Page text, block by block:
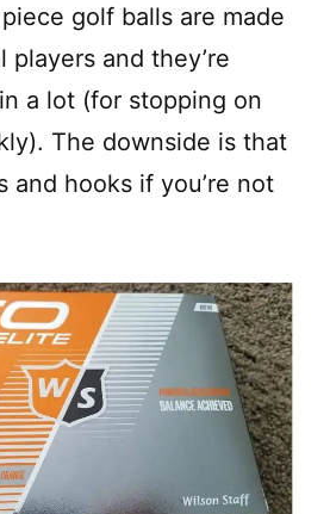
golf balls are made
players and they’re
a lot (for stopping on
The downside is that
and hooks if you’re not